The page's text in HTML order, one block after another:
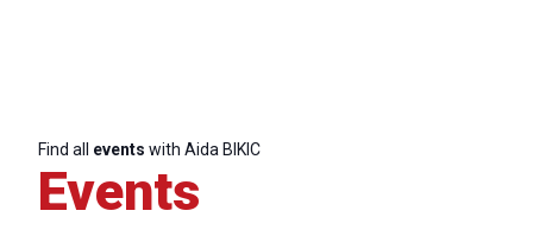
Find all events with Aida BIKIC
Events